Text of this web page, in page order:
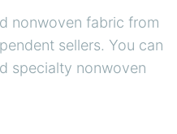
nonwoven fabric from
sellers. You can
specialty nonwoven